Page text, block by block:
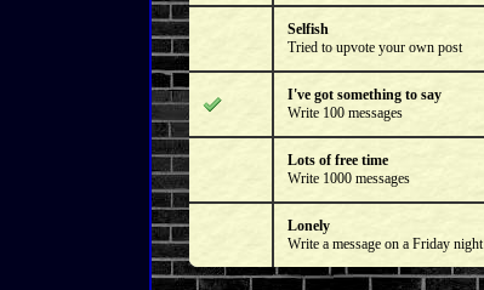
Selfish
Tried to upvote your own post
I've got something to say
Write 100 messages
Lots of free time
Write 1000 messages
Lonely
Write a message on a Friday night